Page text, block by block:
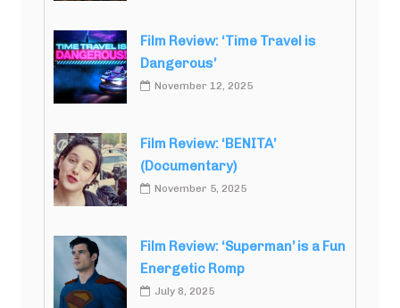
Film Review: ‘Time Travel is
Dangerous’
November 12, 2025
Film Review: ‘BENITA’
(Documentary)
November 5, 2025
Film Review: ‘Superman’ is a Fun
Energetic Romp
July 8, 2025